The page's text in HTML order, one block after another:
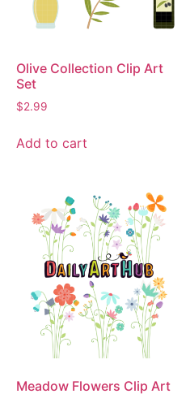
Olive Collection Clip Art
Set
$2.99
Add to cart
Meadow Flowers Clip Art